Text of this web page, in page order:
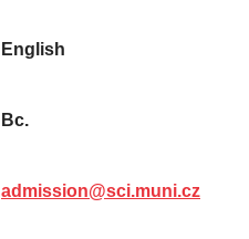
English
Bc.
admission@sci.muni.cz